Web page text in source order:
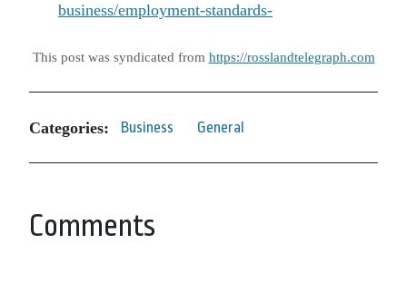
business/employment-standards-
This post was syndicated from https://rosslandtelegraph.com
Categories: Business General
Comments